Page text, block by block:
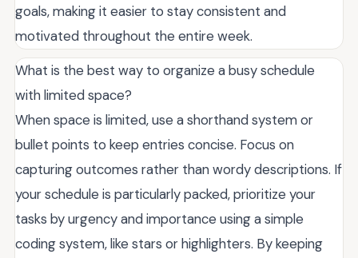
goals, making it easier to stay consistent and
motivated throughout the entire week.
What is the best way to organize a busy schedule
with limited space?
When space is limited, use a shorthand system or
bullet points to keep entries concise. Focus on
capturing outcomes rather than wordy descriptions. If
your schedule is particularly packed, prioritize your
tasks by urgency and importance using a simple
coding system, like stars or highlighters. By keeping